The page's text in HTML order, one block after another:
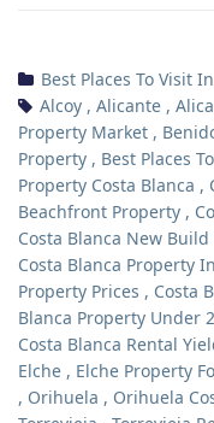
Best Places To Visit
Alcoy , Alicante ,
Property Market ,
Property , Best Places
Property Costa Blanca ,
Beachfront Property ,
Costa Blanca New
Costa Blanca Property
Property Prices , Costa
Blanca Property Under
Costa Blanca Rental
Elche , Elche Property
, Orihuela , Orihuela